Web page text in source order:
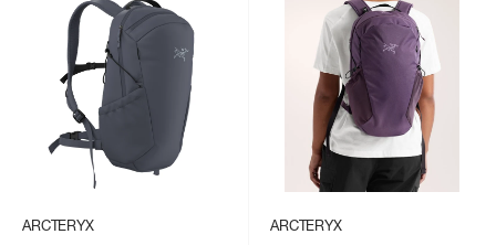
ARCTERYX ARCTERYX